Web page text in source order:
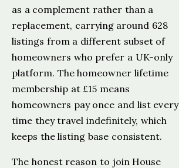
as a complement rather than a
replacement, carrying around 628
listings from a different subset of
homeowners who prefer a UK-only
platform. The homeowner lifetime
membership at £15 means
homeowners pay once and list every
time they travel indefinitely, which
keeps the listing base consistent.
The honest reason to join House